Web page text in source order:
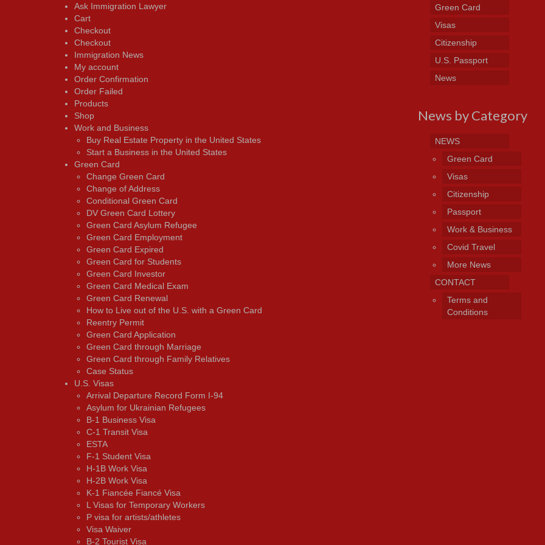
Ask Immigration Lawyer
Cart
Checkout
Checkout
Immigration News
My account
Order Confirmation
Order Failed
Products
Shop
Work and Business
Buy Real Estate Property in the United States
Start a Business in the United States
Green Card
Change Green Card
Change of Address
Conditional Green Card
DV Green Card Lottery
Green Card Asylum Refugee
Green Card Employment
Green Card Expired
Green Card for Students
Green Card Investor
Green Card Medical Exam
Green Card Renewal
How to Live out of the U.S. with a Green Card
Reentry Permit
Green Card Application
Green Card through Marriage
Green Card through Family Relatives
Case Status
U.S. Visas
Arrival Departure Record Form I-94
Asylum for Ukrainian Refugees
B-1 Business Visa
C-1 Transit Visa
ESTA
F-1 Student Visa
H-1B Work Visa
H-2B Work Visa
K-1 Fiancée Fiancé Visa
L Visas for Temporary Workers
P visa for artists/athletes
Visa Waiver
В-2 Tourist Visa
Green Card
Visas
Citizenship
U.S. Passport
News
News by Category
NEWS
Green Card
Visas
Citizenship
Passport
Work & Business
Covid Travel
More News
CONTACT
Terms and
Conditions